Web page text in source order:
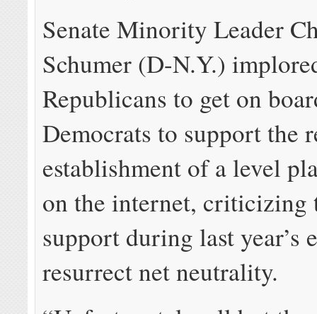
Senate Minority Leader
Schumer (D-N.Y.)
Republicans to get on
Democrats to support the
establishment of a level
on the internet, criticizing
support during last year’s
resurrect net neutrality.